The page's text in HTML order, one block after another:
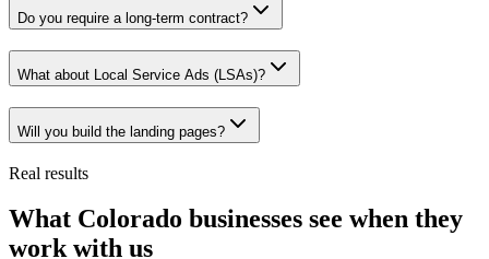
Do you require a long-term contract?
What about Local Service Ads (LSAs)?
Will you build the landing pages?
Real results
What Colorado businesses see when they
work with us